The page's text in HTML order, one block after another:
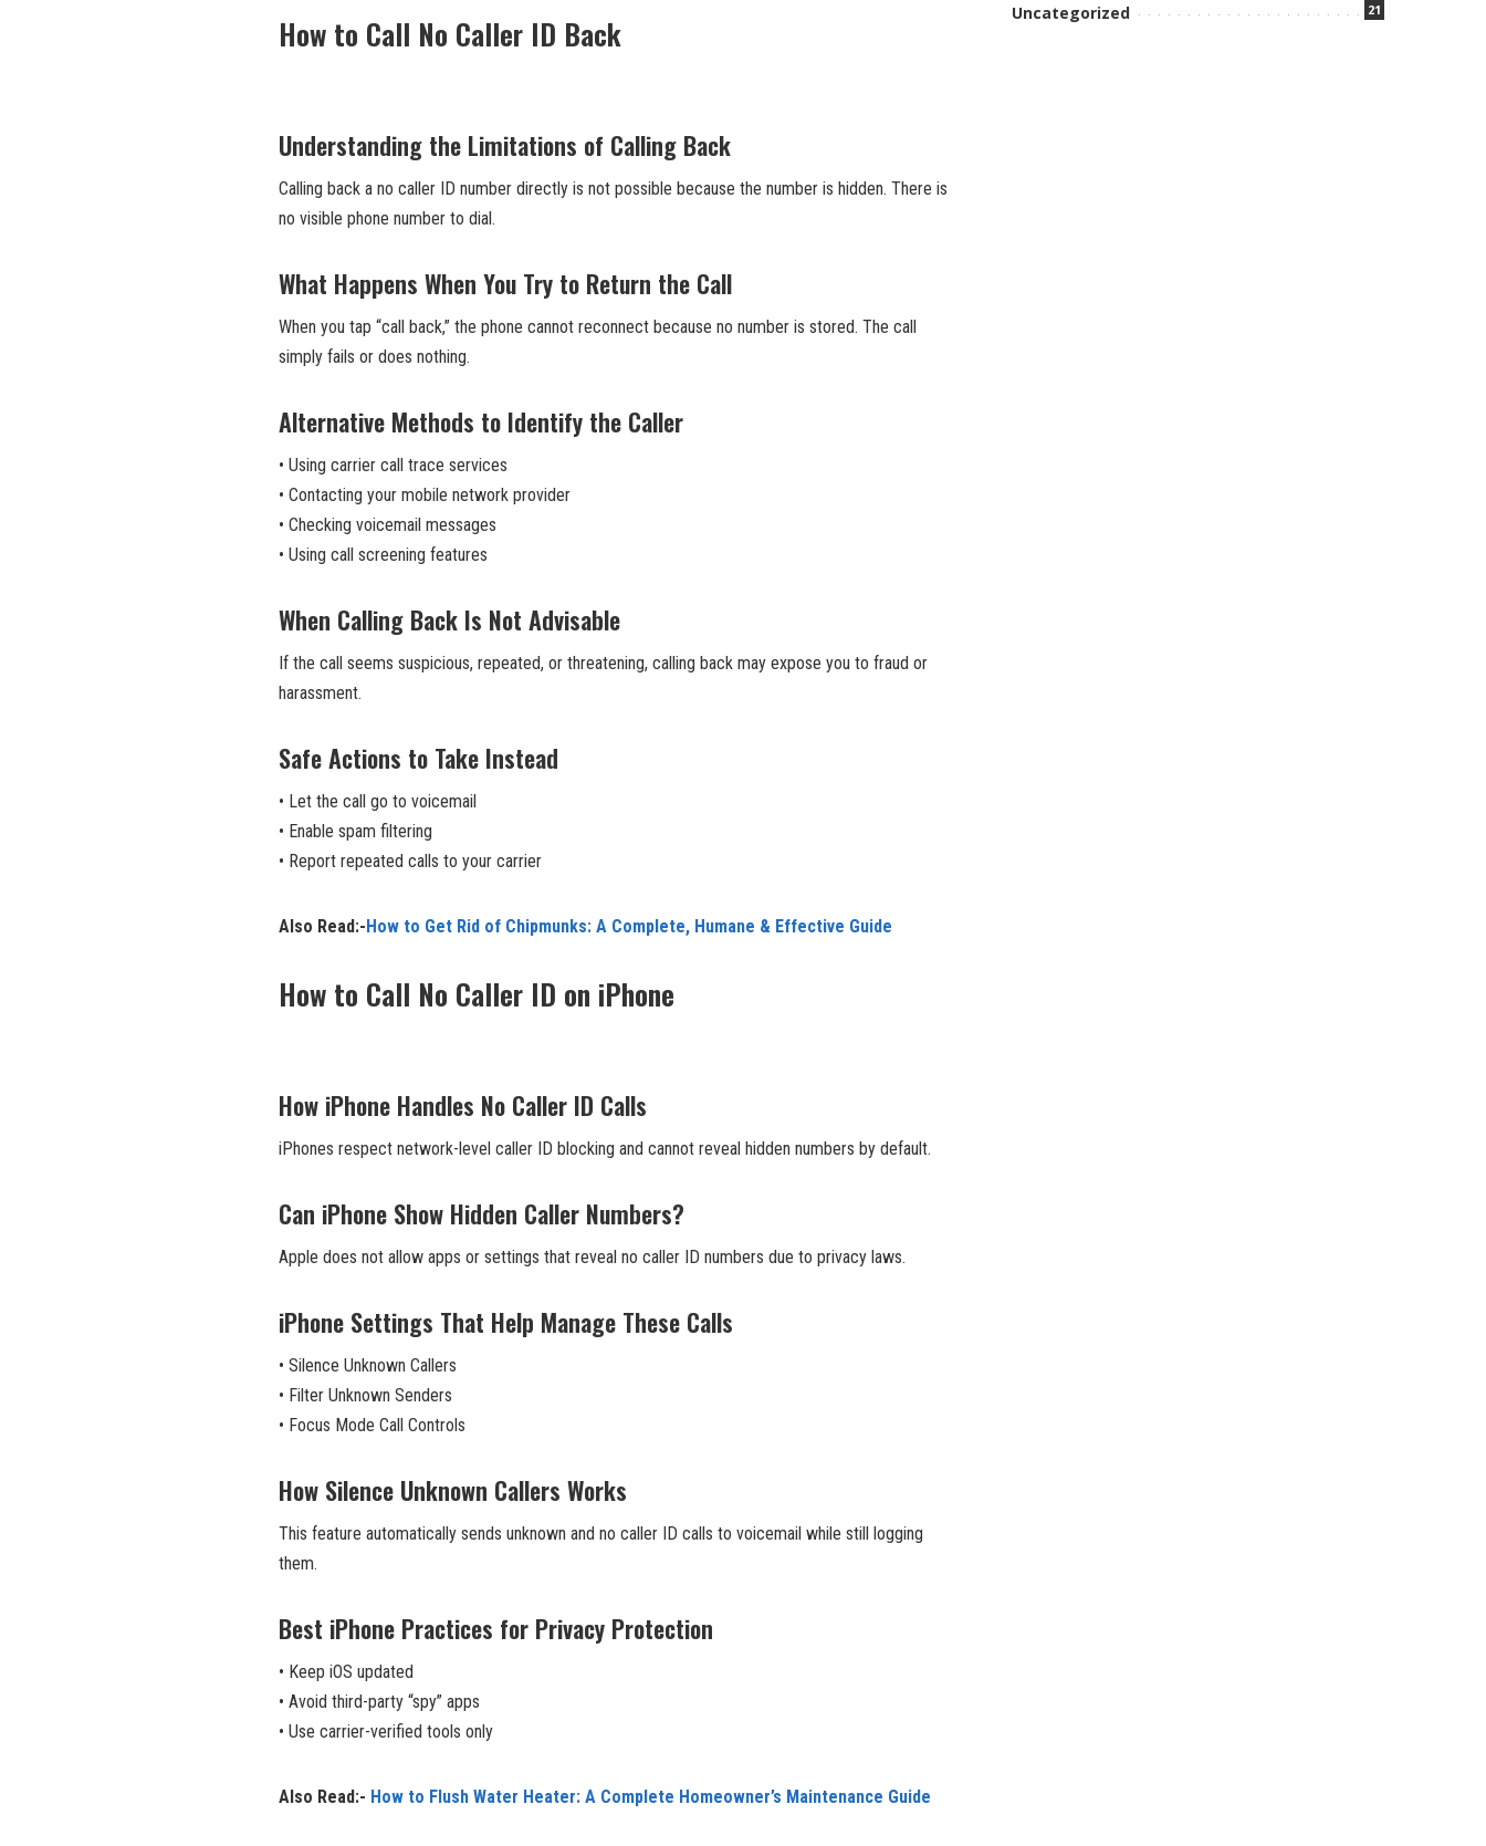
How to Call No Caller ID Back
Understanding the Limitations of Calling Back
Calling back a no caller ID number directly is not possible because the number is hidden. There is
no visible phone number to dial.
What Happens When You Try to Return the Call
When you tap “call back,” the phone cannot reconnect because no number is stored. The call
simply fails or does nothing.
Alternative Methods to Identify the Caller
• Using carrier call trace services
• Contacting your mobile network provider
• Checking voicemail messages
• Using call screening features
When Calling Back Is Not Advisable
If the call seems suspicious, repeated, or threatening, calling back may expose you to fraud or
harassment.
Safe Actions to Take Instead
• Let the call go to voicemail
• Enable spam filtering
• Report repeated calls to your carrier
Also Read:- How to Get Rid of Chipmunks: A Complete, Humane & Effective Guide
How to Call No Caller ID on iPhone
How iPhone Handles No Caller ID Calls
iPhones respect network-level caller ID blocking and cannot reveal hidden numbers by default.
Can iPhone Show Hidden Caller Numbers?
Apple does not allow apps or settings that reveal no caller ID numbers due to privacy laws.
iPhone Settings That Help Manage These Calls
• Silence Unknown Callers
• Filter Unknown Senders
• Focus Mode Call Controls
How Silence Unknown Callers Works
This feature automatically sends unknown and no caller ID calls to voicemail while still logging
them.
Best iPhone Practices for Privacy Protection
• Keep iOS updated
• Avoid third-party “spy” apps
• Use carrier-verified tools only
Also Read:- How to Flush Water Heater: A Complete Homeowner’s Maintenance Guide
Uncategorized 21